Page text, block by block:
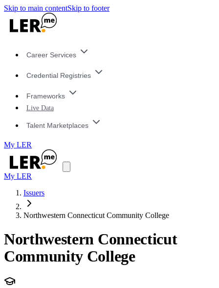
Skip to main contentSkip to footer
Career Services
Credential Registries
Frameworks
Live Data
Talent Marketplaces
My LER
My LER
Issuers
Northwestern Connecticut Community College
Northwestern Connecticut
Community College